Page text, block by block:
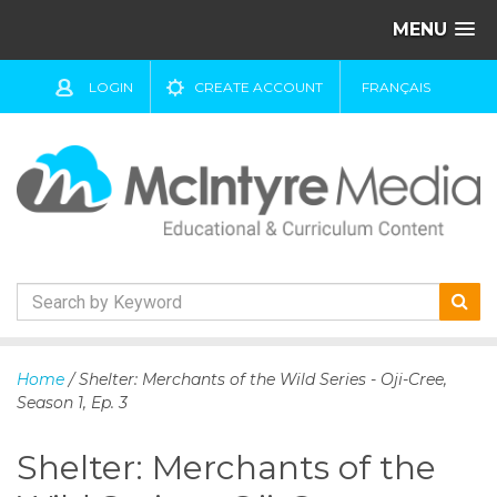
MENU
LOGIN CREATE ACCOUNT FRANÇAIS
k
i
o
Home / Shelter: Merchants of the Wild Series - Oji-Cree,
Season 1, Ep. 3
Shelter: Merchants of the